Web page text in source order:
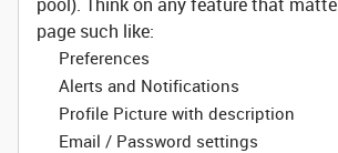
page such like:
Preferences
Alerts and Notifications
Profile Picture with description
Email / Password settings